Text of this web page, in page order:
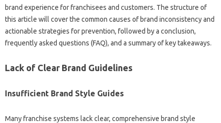
brand‍ experience for‍ franchisees‌ and customers. The‍ structure of
this‍ article‍ will cover the common‍ causes‍ of brand‍ inconsistency‌ and‍
actionable strategies‌ for‍ prevention, followed‌ by‍ a‌ conclusion,
frequently‍ asked questions‌ (FAQ), and‍ a summary of key‍ takeaways.
Lack‌ of‌ Clear‌ Brand‍ Guidelines‌
Insufficient Brand Style‌ Guides
Many‌ franchise systems lack‍ clear, comprehensive brand‍ style‍